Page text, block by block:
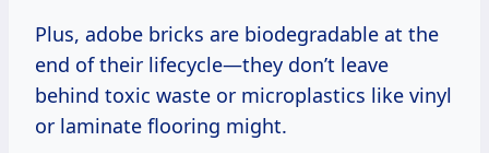
Plus, adobe bricks are biodegradable at the
end of their lifecycle—they don’t leave
behind toxic waste or microplastics like vinyl
or laminate flooring might.